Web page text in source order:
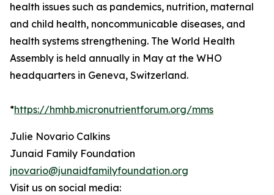
health issues such as pandemics, nutrition, maternal
and child health, noncommunicable diseases, and
health systems strengthening. The World Health
Assembly is held annually in May at the WHO
headquarters in Geneva, Switzerland.
*https://hmhb.micronutrientforum.org/mms
Julie Novario Calkins
Junaid Family Foundation
jnovario@junaidfamilyfoundation.org
Visit us on social media: